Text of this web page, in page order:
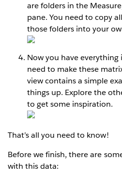
are folders in the
pane. You need to copy
those folders into your
Now you have
need to make these
view contains a simple
things up. Explore the
to get some inspiration.
That’s all you need to know!
Before we finish, there are
with this data: